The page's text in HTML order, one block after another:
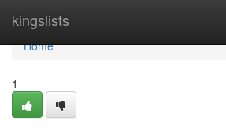
kingslists
Home
Home
1